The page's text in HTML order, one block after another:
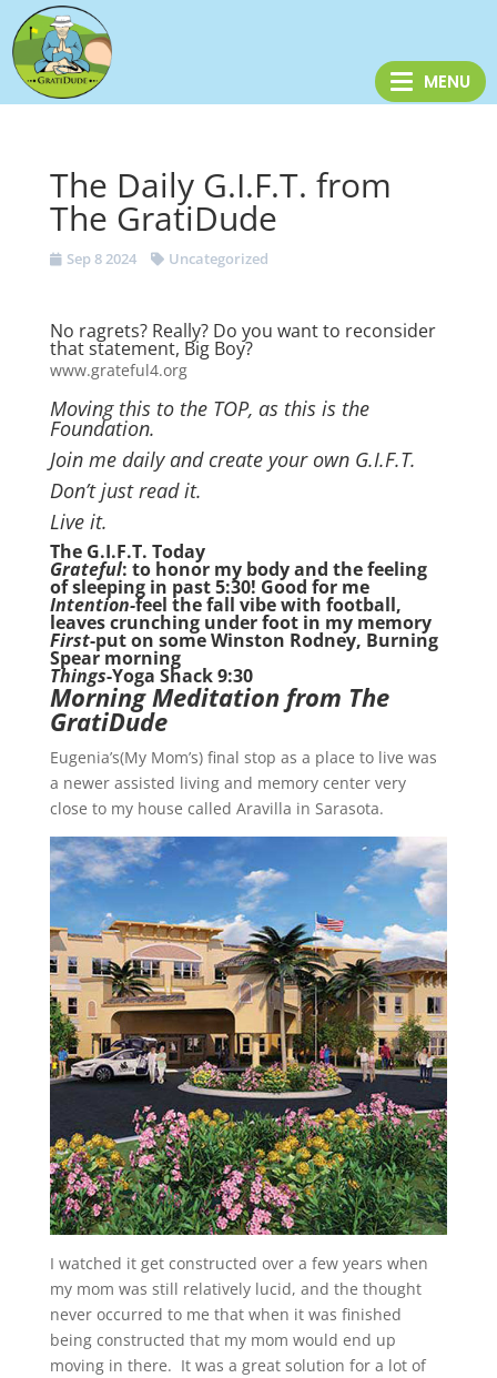
The Daily G.I.F.T. from
The GratiDude
Sep 8 2024 Uncategorized
No ragrets? Really? Do you want to reconsider
that statement, Big Boy?
www.grateful4.org
Moving this to the TOP, as this is the
Foundation.
Join me daily and create your own G.I.F.T.
Don’t just read it.
Live it.
The G.I.F.T. Today
Grateful: to honor my body and the feeling
of sleeping in past 5:30! Good for me
Intention-feel the fall vibe with football,
leaves crunching under foot in my memory
First-put on some Winston Rodney, Burning
Spear morning
Things-Yoga Shack 9:30
Morning Meditation from The
GratiDude
Eugenia’s(My Mom’s) final stop as a place to live was
a newer assisted living and memory center very
close to my house called Aravilla in Sarasota.
I watched it get constructed over a few years when
my mom was still relatively lucid, and the thought
never occurred to me that when it was finished
being constructed that my mom would end up
moving in there. It was a great solution for a lot of